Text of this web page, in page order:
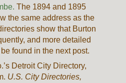
The 1894 and 1895
the same address as the
show that Burton
and more detailed
found in the next post.
Detroit City Directory,
U.S. City Directories,